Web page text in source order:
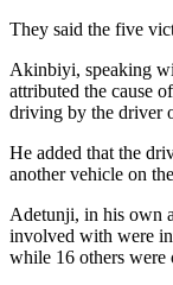
They said the five
Akinbiyi, speaking
attributed the cause
driving by the driver
He added that the
another vehicle on
Adetunji, in his own
involved with were
while 16 others